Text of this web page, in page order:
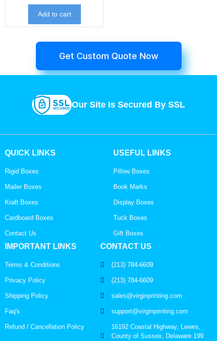
Add to cart
Get Custom Quote Now
Our Site Is Secured By SSL
QUICK LINKS
Rigid Boxes
Mailer Boxes
Kraft Boxes
Cardboard Boxes
Contact Us
USEFUL LINKS
Pillow Boxes
Book Marks
Display Boxes
Tuck Boxes
Gift Boxes
IMPORTANT LINKS
Terms & Conditions
Privacy Policy
Shipping Policy
Faq's
Refund / Cancellation Policy
CONTACT US
(213) 784-6609
(213) 784-6609
sales@virginprinting.com
support@virginprinting.com
16192 Coastal Highway, Lewes,
County of Sussex, Delaware 199